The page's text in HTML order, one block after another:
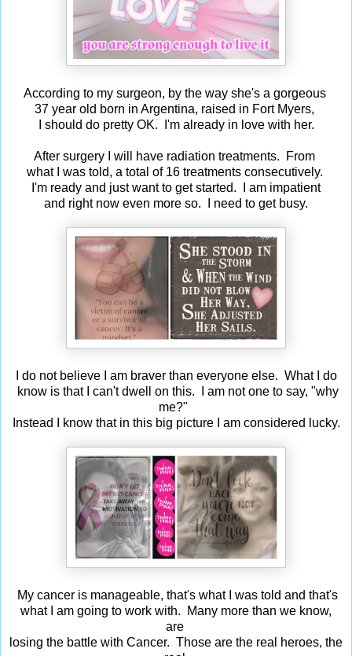
According to my surgeon, by the way she's a gorgeous
37 year old born in Argentina, raised in Fort Myers,
I should do pretty OK. I'm already in love with her.
After surgery I will have radiation treatments. From
what I was told, a total of 16 treatments consecutively.
I'm ready and just want to get started. I am impatient
and right now even more so. I need to get busy.
I do not believe I am braver than everyone else. What I do
know is that I can't dwell on this. I am not one to say, "why
me?"
Instead I know that in this big picture I am considered lucky.
My cancer is manageable, that's what I was told and that's
what I am going to work with. Many more than we know,
are
losing the battle with Cancer. Those are the real heroes, the